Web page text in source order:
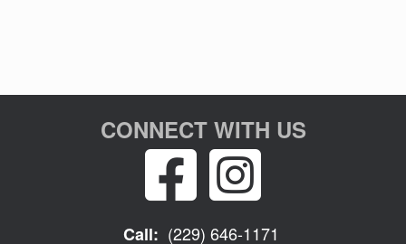
CONNECT WITH US
Call: (229) 646-1171